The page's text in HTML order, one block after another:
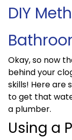
DIY
Okay, so now
behind your
skills! Here are
to get that
a plumber.
Using a